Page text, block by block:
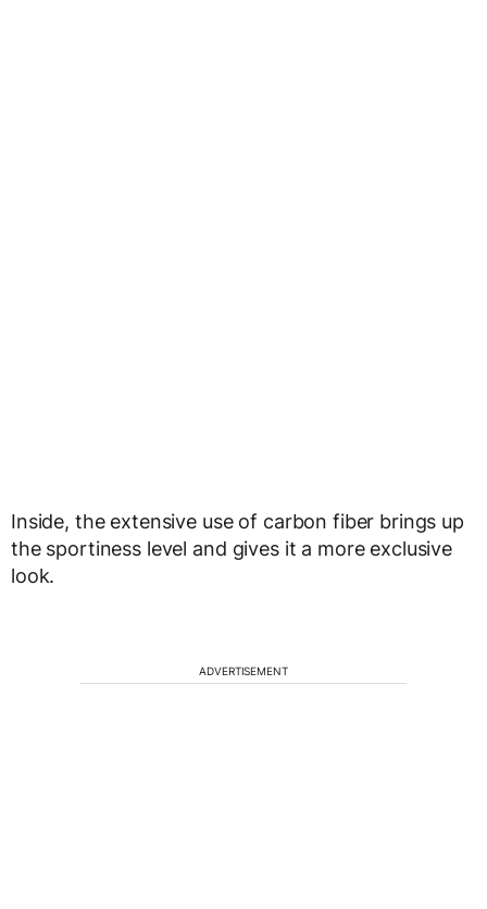
Inside, the extensive use of carbon fiber brings up
the sportiness level and gives it a more exclusive
look.
ADVERTISEMENT